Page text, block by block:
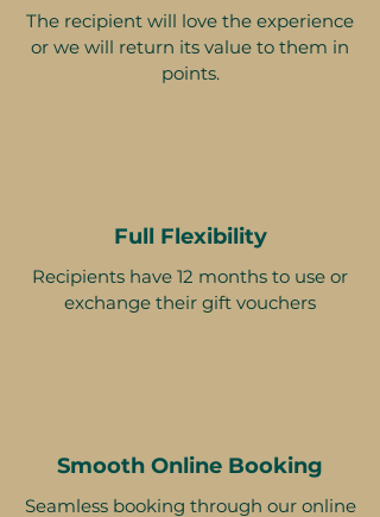
The recipient will love the experience
or we will return its value to them in
points.
Full Flexibility
Recipients have 12 months to use or
exchange their gift vouchers
Smooth Online Booking
Seamless booking through our online